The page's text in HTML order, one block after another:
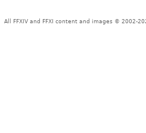
All FFXIV and FFXI content and images © 2002-